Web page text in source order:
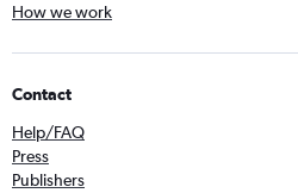
How we work
Contact
Help/FAQ
Press
Publishers